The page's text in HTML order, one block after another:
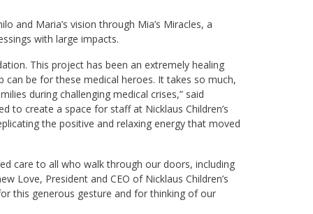
and Maria’s vision through Mia’s Miracles, a
with large impacts.
This project has been an extremely healing
be for these medical heroes. It takes so much,
during challenging medical crises,” said
to create a space for staff at Nicklaus Children’s
the positive and relaxing energy that moved
care to all who walk through our doors, including
Love, President and CEO of Nicklaus Children’s
this generous gesture and for thinking of our